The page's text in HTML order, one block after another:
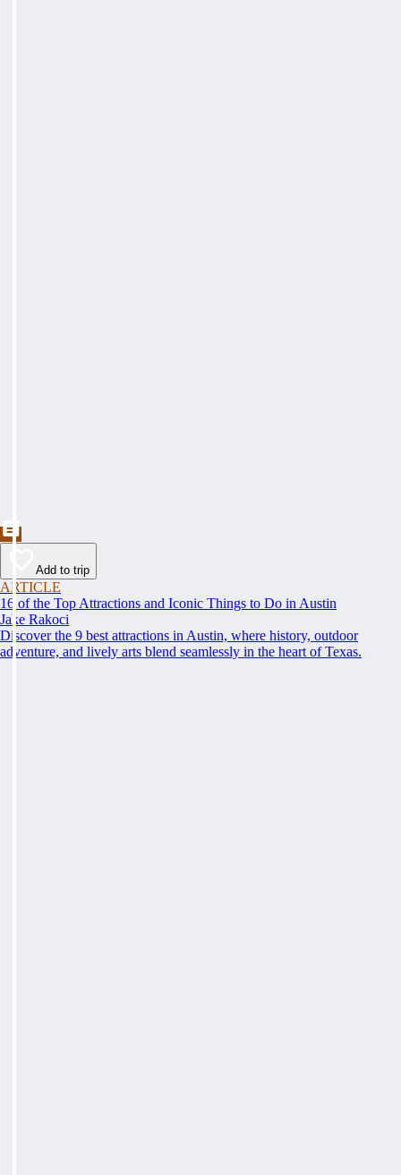
Add to trip
ARTICLE
16 of the Top Attractions and Iconic Things to Do in Austin
Jake Rakoci
Discover the 9 best attractions in Austin, where history, outdoor
adventure, and lively arts blend seamlessly in the heart of Texas.